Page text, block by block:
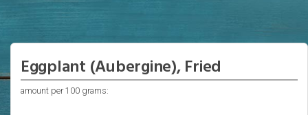
Eggplant (Aubergine), Fried
amount per 100 grams: